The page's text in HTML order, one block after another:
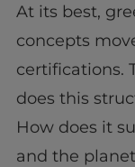
At its best,
concepts
certifications.
does this
How does it
and the